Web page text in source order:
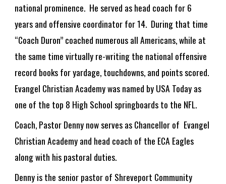
national prominence. He served as head coach for 6
years and offensive coordinator for 14. During that time
“Coach Duron” coached numerous all Americans, while at
the same time virtually re-writing the national offensive
record books for yardage, touchdowns, and points scored.
Evangel Christian Academy was named by USA Today as
one of the top 8 High School springboards to the NFL.
Coach, Pastor Denny now serves as Chancellor of Evangel
Christian Academy and head coach of the ECA Eagles
along with his pastoral duties.
Denny is the senior pastor of Shreveport Community